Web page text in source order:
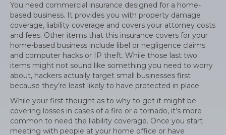
You need commercial insurance designed for a home-
based business. It provides you with property damage
coverage, liability coverage and covers your attorney costs
and fees. Other items that this insurance covers for your
home-based business include libel or negligence claims
and computer hacks or IP theft. While those last two
items might not sound like something you need to worry
about, hackers actually target small businesses first
because they’re least likely to have protected in place.
While your first thought as to why to get it might be
covering losses in cases of a fire or a tornado, it’s more
common to need the liability coverage. Once you start
meeting with people at your home office or have